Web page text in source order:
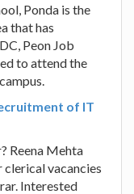
Ponda is the
that has
Peon Job
to attend the
of IT
Reena Mehta
clerical vacancies
Interested